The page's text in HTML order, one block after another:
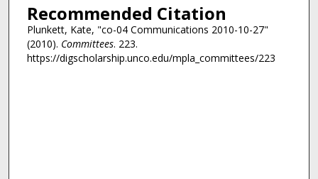
Recommended Citation
Plunkett, Kate, "co-04 Communications 2010-10-27"
(2010). Committees. 223.
https://digscholarship.unco.edu/mpla_committees/223